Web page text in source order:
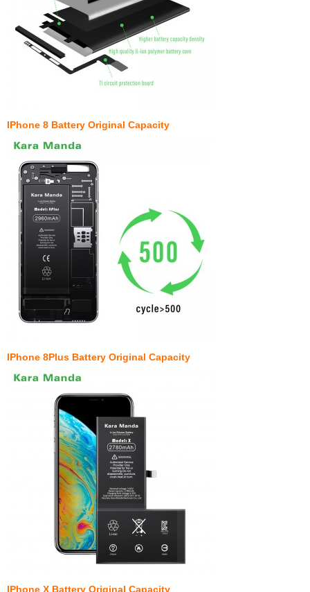
IPhone 8 Battery Original Capacity
IPhone 8Plus Battery Original Capacity
IPhone X Battery Original Capacity